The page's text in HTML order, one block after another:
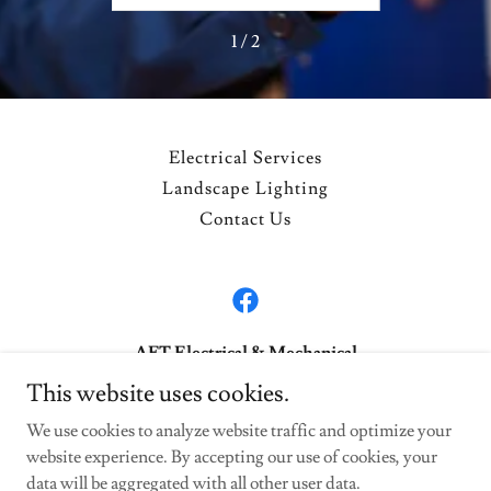
1 / 2
Electrical Services
Landscape Lighting
Contact Us
AFT Electrical & Mechanical
443-324-8419 717-993-5409
Copyright © 2026 AFT Electrical & Mechanical - All Rights
Reserved.
This website uses cookies.
We use cookies to analyze website traffic and optimize your
website experience. By accepting our use of cookies, your
data will be aggregated with all other user data.